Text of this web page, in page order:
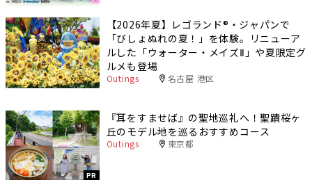
【2026年夏】レゴランド®・ジャパンで
「びしょぬれの夏！」を体験。リニューア
ルした「ウォーター・メイズⅡ」や夏限定グ
ルメも登場
Outings 名古屋 港区
PR
『耳をすませば』の聖地巡礼へ！聖蹟桜ヶ
丘のモデル地を巡るおすすめコース
Outings 東京都